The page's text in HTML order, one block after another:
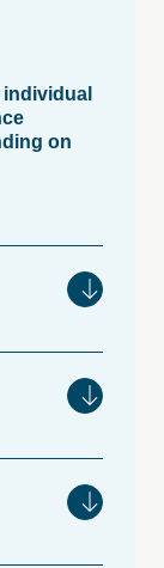
on